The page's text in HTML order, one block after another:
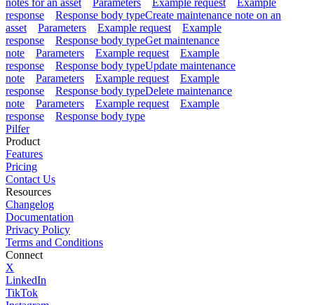
notes for an asset
Parameters Example request
Example
response
Response body typeCreate maintenance note on an
asset
Parameters Example request
Example
response
Response body typeGet maintenance
note
Parameters Example request
Example
response
Response body typeUpdate maintenance
note
Parameters Example request
Example
response
Response body typeDelete maintenance
note
Parameters Example request
Example
response
Response body type
Pilfer
Product
Features
Pricing
Contact Us
Resources
Changelog
Documentation
Privacy Policy
Terms and Conditions
Connect
X
LinkedIn
TikTok